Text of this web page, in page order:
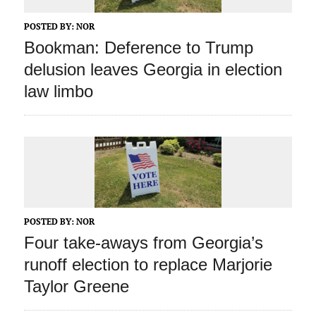
POSTED BY: NOR
Bookman: Deference to Trump
delusion leaves Georgia in election
law limbo
POSTED BY: NOR
Four take-aways from Georgia’s
runoff election to replace Marjorie
Taylor Greene